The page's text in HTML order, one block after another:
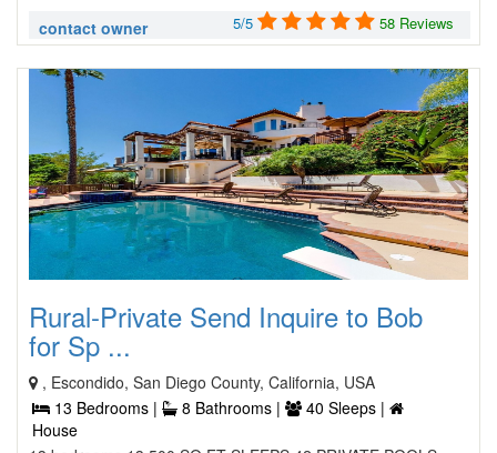
contact owner 5/5 58 Reviews
Rural-Private Send Inquire to Bob
for Sp ...
, Escondido, San Diego County, California, USA
13 Bedrooms |
8 Bathrooms |
40 Sleeps |
House